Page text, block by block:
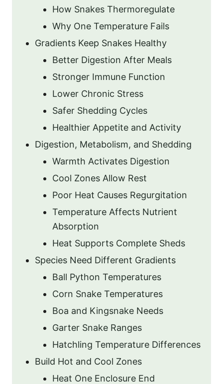
How Snakes Thermoregulate
Why One Temperature Fails
Gradients Keep Snakes Healthy
Better Digestion After Meals
Stronger Immune Function
Lower Chronic Stress
Safer Shedding Cycles
Healthier Appetite and Activity
Digestion, Metabolism, and Shedding
Warmth Activates Digestion
Cool Zones Allow Rest
Poor Heat Causes Regurgitation
Temperature Affects Nutrient
Absorption
Heat Supports Complete Sheds
Species Need Different Gradients
Ball Python Temperatures
Corn Snake Temperatures
Boa and Kingsnake Needs
Garter Snake Ranges
Hatchling Temperature Differences
Build Hot and Cool Zones
Heat One Enclosure End